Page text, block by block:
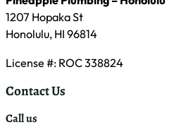
1207 Hopaka St
Honolulu, HI 96814
License #: ROC 338824
Contact Us
Call us